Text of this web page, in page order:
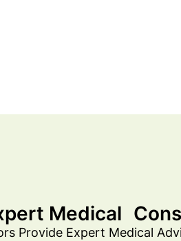
Medical
Provide Expert Medical